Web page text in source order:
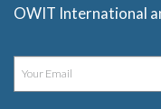
OWIT International